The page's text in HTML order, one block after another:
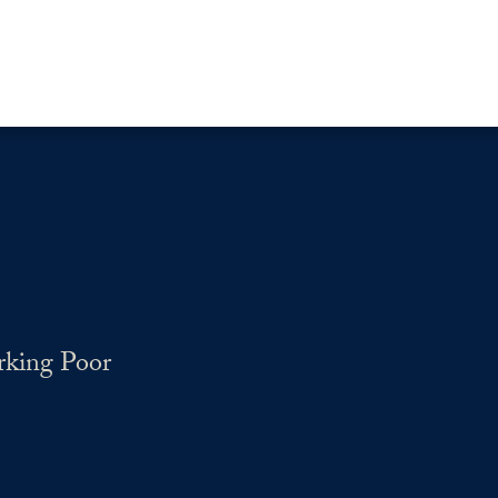
Poor